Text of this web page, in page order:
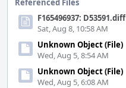
Referenced Files
F165496937: D53591.diff
Sat, Aug 8, 10:58 AM
Unknown Object (File)
Wed, Aug 5, 8:54 AM
Unknown Object (File)
Wed, Aug 5, 6:08 AM